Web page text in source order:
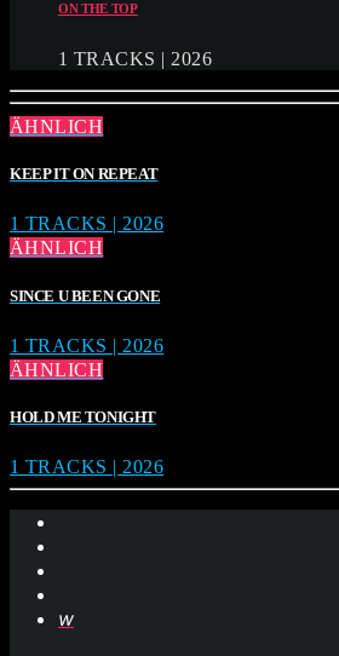
ON THE TOP
1 TRACKS | 2026
ÄHNLICH
KEEP IT ON REPEAT
1 TRACKS | 2026
ÄHNLICH
SINCE U BEEN GONE
1 TRACKS | 2026
ÄHNLICH
HOLD ME TONIGHT
1 TRACKS | 2026